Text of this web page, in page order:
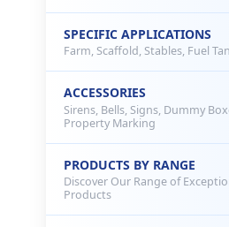
SPECIFIC APPLICATIONS
Farm, Scaffold, Stables, Fuel
ACCESSORIES
Sirens, Bells, Signs, Dummy
Property Marking
PRODUCTS BY RANGE
Discover Our Range of
Products